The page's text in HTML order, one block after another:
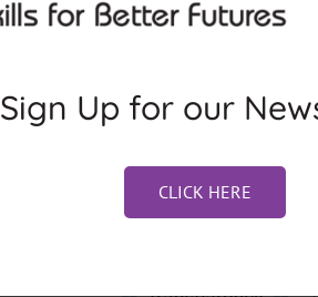
Sign Up for our
CLICK HERE